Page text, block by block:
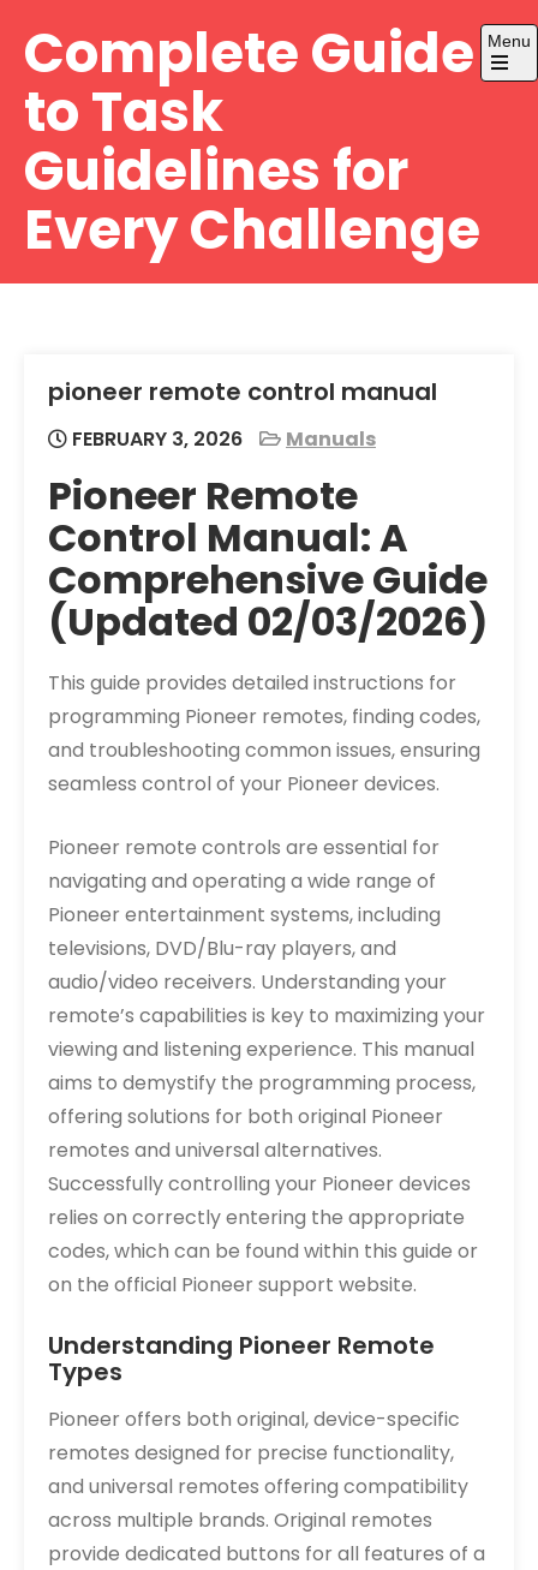
Complete Guide
to Task
Guidelines for
Every Challenge
Menu
Open
pioneer remote control manual
FEBRUARY 3, 2026 Manuals
Pioneer Remote
Control Manual: A
Comprehensive Guide
(Updated 02/03/2026)
This guide provides detailed instructions for
programming Pioneer remotes, finding codes,
and troubleshooting common issues, ensuring
seamless control of your Pioneer devices.
Pioneer remote controls are essential for
navigating and operating a wide range of
Pioneer entertainment systems, including
televisions, DVD/Blu-ray players, and
audio/video receivers. Understanding your
remote’s capabilities is key to maximizing your
viewing and listening experience. This manual
aims to demystify the programming process,
offering solutions for both original Pioneer
remotes and universal alternatives.
Successfully controlling your Pioneer devices
relies on correctly entering the appropriate
codes, which can be found within this guide or
on the official Pioneer support website.
Understanding Pioneer Remote
Types
Pioneer offers both original, device-specific
remotes designed for precise functionality,
and universal remotes offering compatibility
across multiple brands. Original remotes
provide dedicated buttons for all features of a